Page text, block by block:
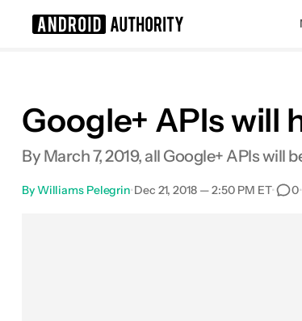
Google+ APIs will
By March 7, 2019, all Google+ APIs will
ByWilliams Pelegrin•Dec 21, 2018 — 2:50 PM ET• 0